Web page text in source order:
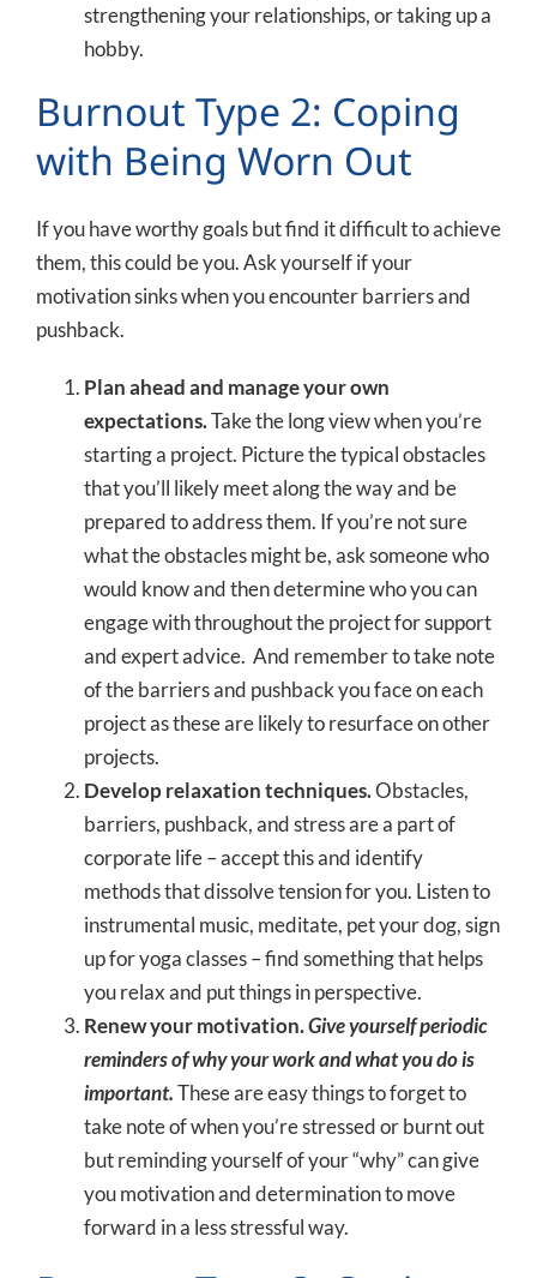
strengthening your relationships, or taking up a
hobby.
Burnout Type 2: Coping
with Being Worn Out
If you have worthy goals but find it difficult to achieve
them, this could be you. Ask yourself if your
motivation sinks when you encounter barriers and
pushback.
Plan ahead and manage your own
expectations.Take the long view when you’re
starting a project. Picture the typical obstacles
that you’ll likely meet along the way and be
prepared to address them. If you’re not sure
what the obstacles might be, ask someone who
would know and then determine who you can
engage with throughout the project for support
and expert advice. And remember to take note
of the barriers and pushback you face on each
project as these are likely to resurface on other
projects.
Develop relaxation techniques.Obstacles,
barriers, pushback, and stress are a part of
corporate life – accept this and identify
methods that dissolve tension for you. Listen to
instrumental music, meditate, pet your dog, sign
up for yoga classes – find something that helps
you relax and put things in perspective.
Renew your motivation.Give yourself periodic
reminders of why your work and what you do is
important.These are easy things to forget to
take note of when you’re stressed or burnt out
but reminding yourself of your “why” can give
you motivation and determination to move
forward in a less stressful way.